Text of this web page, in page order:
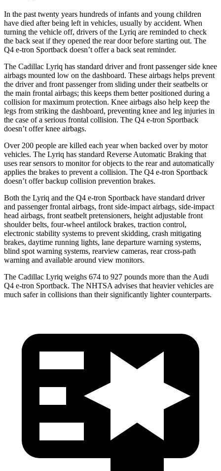
In the past twenty years hundreds of infants and young children
have died after being left in vehicles, usually by accident. When
turning the vehicle off, drivers of the Lyriq are reminded to check
the back seat if they opened the rear door before starting out. The
Q4 e-tron Sportback doesn’t offer a back seat reminder.
The Cadillac Lyriq has standard driver and front passenger side knee
airbags mounted low on the dashboard. These airbags helps prevent
the driver and front passenger from sliding under their seatbelts or
the main frontal airbags; this keeps them better positioned during a
collision for maximum protection. Knee airbags also help keep the
legs from striking the dashboard, preventing knee and leg injuries in
the case of a serious frontal collision. The Q4 e-tron Sportback
doesn’t offer knee airbags.
Over 200 people are killed each year when backed over by motor
vehicles. The Lyriq has standard Reverse Automatic Braking that
uses rear sensors to monitor for objects to the rear and automatically
applies the brakes to prevent a collision. The Q4 e-tron Sportback
doesn’t offer backup collision prevention brakes.
Both the Lyriq and the Q4 e-tron Sportback have standard driver
and passenger frontal airbags, front side-impact airbags, side-impact
head airbags, front seatbelt pretensioners, height adjustable front
shoulder belts, four-wheel antilock brakes, traction control,
electronic stability systems to prevent skidding, crash mitigating
brakes, daytime running lights, lane departure warning systems,
blind spot warning systems, rearview cameras, rear cross-path
warning and available around view monitors.
The Cadillac Lyriq weighs 674 to 927 pounds more than the Audi
Q4 e-tron Sportback. The NHTSA advises that heavier vehicles are
much safer in collisions than their significantly lighter counterparts.